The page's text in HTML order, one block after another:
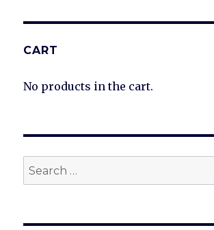
CART
No products in the cart.
Search
for: